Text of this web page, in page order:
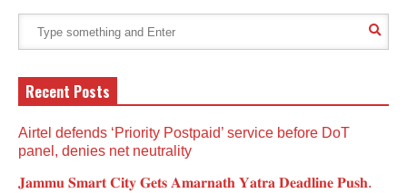
Recent Posts
Airtel defends ‘Priority Postpaid’ service before DoT
panel, denies net neutrality
𝐉𝐚𝐦𝐦𝐮 𝐒𝐦𝐚𝐫𝐭 𝐂𝐢𝐭𝐲 𝐆𝐞𝐭𝐬 𝐀𝐦𝐚𝐫𝐧𝐚𝐭𝐡 𝐘𝐚𝐭𝐫𝐚 𝐃𝐞𝐚𝐝𝐥𝐢𝐧𝐞 𝐏𝐮𝐬𝐡.